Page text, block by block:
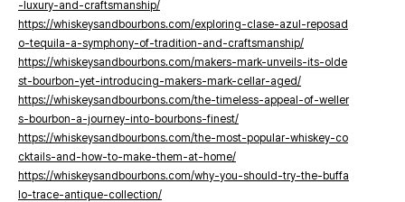
-luxury-and-craftsmanship/
https://whiskeysandbourbons.com/exploring-clase-azul-reposad
o-tequila-a-symphony-of-tradition-and-craftsmanship/
https://whiskeysandbourbons.com/makers-mark-unveils-its-olde
st-bourbon-yet-introducing-makers-mark-cellar-aged/
https://whiskeysandbourbons.com/the-timeless-appeal-of-weller
s-bourbon-a-journey-into-bourbons-finest/
https://whiskeysandbourbons.com/the-most-popular-whiskey-co
cktails-and-how-to-make-them-at-home/
https://whiskeysandbourbons.com/why-you-should-try-the-buffa
lo-trace-antique-collection/